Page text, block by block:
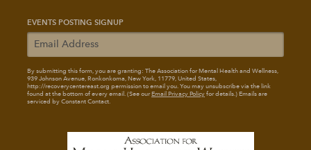
EVENTS POSTING SIGNUP
By submitting this form, you are granting: The Association for Mental Health and Wellness,
939 Johnson Avenue, Ronkonkoma, New York, 11779, United States,
http://recoverycentereast.org permission to email you. You may unsubscribe via the link
found at the bottom of every email. (See ourEmail Privacy Policyfor details.) Emails are
serviced by Constant Contact.